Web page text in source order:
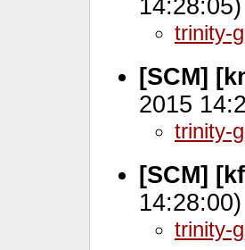
14:28:05)
trinity-
[SCM]
2015
trinity-
[SCM]
14:28:00)
trinity-